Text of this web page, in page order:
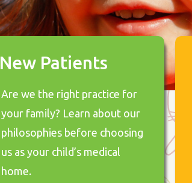
New Patients
Are we the right practice for
your family? Learn about our
philosophies before choosing
us as your child’s medical
home.